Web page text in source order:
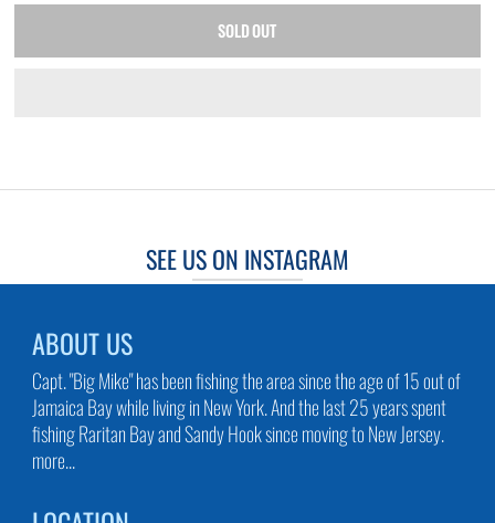
SEE US ON INSTAGRAM
ABOUT US
Capt. "Big Mike" has been fishing the area since the age of 15 out of
Jamaica Bay while living in New York. And the last 25 years spent
fishing Raritan Bay and Sandy Hook since moving to New Jersey.
more...